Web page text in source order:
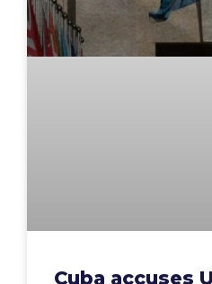
Cuba accuses